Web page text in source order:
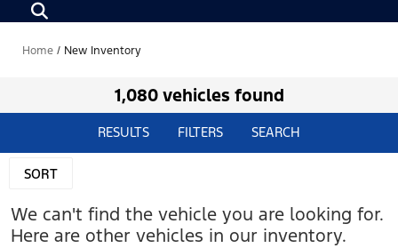
Home / New Inventory
1,080 vehicles found
RESULTS FILTERS SEARCH
SORT
We can't find the vehicle you are looking for.
Here are other vehicles in our inventory.